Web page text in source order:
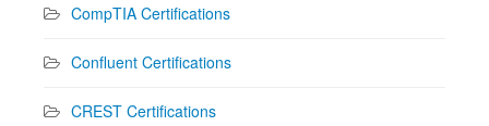
CompTIA Certifications
Confluent Certifications
CREST Certifications